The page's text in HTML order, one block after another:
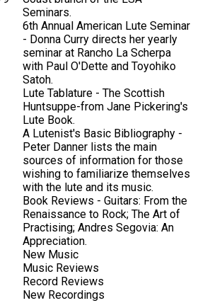
Seminars.
6th Annual American Lute Seminar
- Donna Curry directs her yearly
seminar at Rancho La Scherpa
with Paul O'Dette and Toyohiko
Satoh.
Lute Tablature - The Scottish
Huntsuppe-from Jane Pickering's
Lute Book.
A Lutenist's Basic Bibliography -
Peter Danner lists the main
sources of information for those
wishing to familiarize themselves
with the lute and its music.
Book Reviews - Guitars: From the
Renaissance to Rock; The Art of
Practising; Andres Segovia: An
Appreciation.
New Music
Music Reviews
Record Reviews
New Recordings